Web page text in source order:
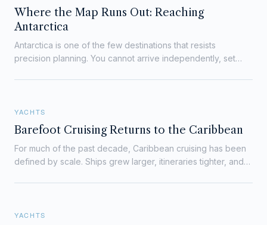
Where the Map Runs Out: Reaching
Antarctica
Antarctica is one of the few destinations that resists
precision planning. You cannot arrive independently, set
YACHTS
Barefoot Cruising Returns to the Caribbean
For much of the past decade, Caribbean cruising has been
defined by scale. Ships grew larger, itineraries tighter, and
YACHTS